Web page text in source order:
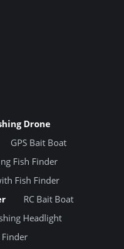
Drone
GPS Bait Boat
Fish Finder
Fish Finder
RC Bait Boat
Headlight
Finder